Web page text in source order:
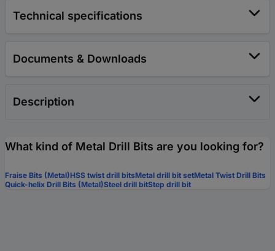
Technical specifications
Documents & Downloads
Description
What kind of Metal Drill Bits are you looking for?
Fraise Bits (Metal)HSS twist drill bitsMetal drill bit setMetal Twist Drill Bits
Quick-helix Drill Bits (Metal)Steel drill bitStep drill bit